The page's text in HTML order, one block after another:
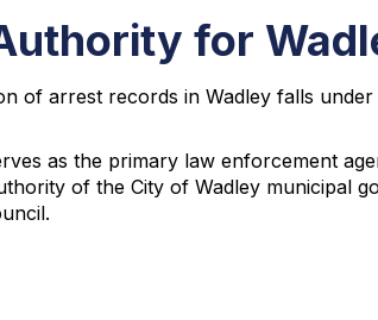
for
of arrest records in Wadley falls
as the primary law enforcement
of the City of Wadley municipal